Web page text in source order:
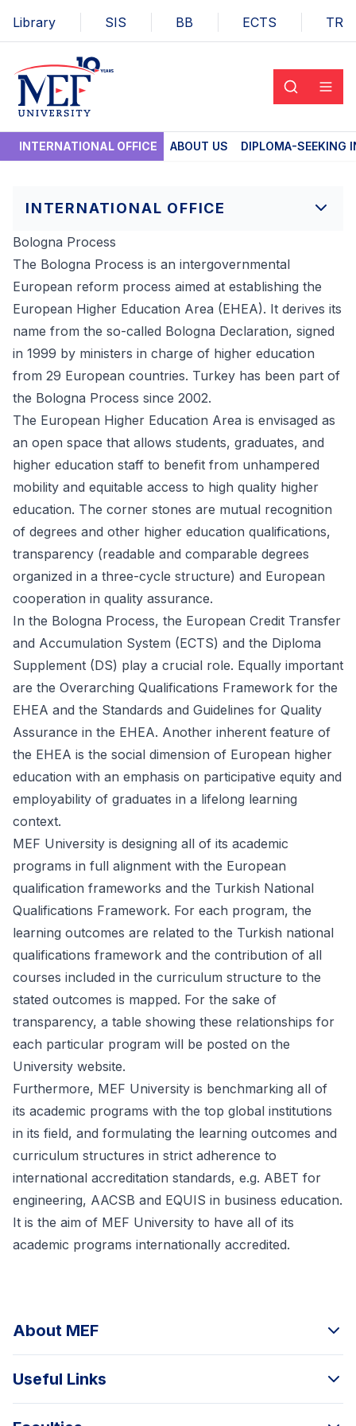
Library SIS BB ECTS TR
INTERNATIONAL OFFICE ABOUT US DIPLOMA-SEEKING
INTERNATIONAL OFFICE
Bologna Process
The Bologna Process is an intergovernmental
European reform process aimed at establishing the
European Higher Education Area (EHEA). It derives its
name from the so-called Bologna Declaration, signed
in 1999 by ministers in charge of higher education
from 29 European countries. Turkey has been part of
the Bologna Process since 2002.
The European Higher Education Area is envisaged as
an open space that allows students, graduates, and
higher education staff to benefit from unhampered
mobility and equitable access to high quality higher
education. The corner stones are mutual recognition
of degrees and other higher education qualifications,
transparency (readable and comparable degrees
organized in a three-cycle structure) and European
cooperation in quality assurance.
In the Bologna Process, the European Credit Transfer
and Accumulation System (ECTS) and the Diploma
Supplement (DS) play a crucial role. Equally important
are the Overarching Qualifications Framework for the
EHEA and the Standards and Guidelines for Quality
Assurance in the EHEA. Another inherent feature of
the EHEA is the social dimension of European higher
education with an emphasis on participative equity and
employability of graduates in a lifelong learning
context.
MEF University is designing all of its academic
programs in full alignment with the European
qualification frameworks and the Turkish National
Qualifications Framework. For each program, the
learning outcomes are related to the Turkish national
qualifications framework and the contribution of all
courses included in the curriculum structure to the
stated outcomes is mapped. For the sake of
transparency, a table showing these relationships for
each particular program will be posted on the
University website.
Furthermore, MEF University is benchmarking all of
its academic programs with the top global institutions
in its field, and formulating the learning outcomes and
curriculum structures in strict adherence to
international accreditation standards, e.g. ABET for
engineering, AACSB and EQUIS in business education.
It is the aim of MEF University to have all of its
academic programs internationally accredited.
About MEF
Useful Links